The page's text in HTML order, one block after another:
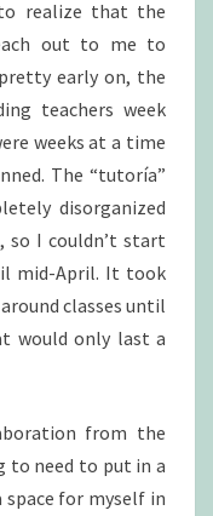
realize that the
out to me to
early on, the
teachers week
weeks at a time
The “tutoría”
disorganized
I couldn’t start
mid-April. It took
classes until
would only last a
from the
to need to put in a
for myself in